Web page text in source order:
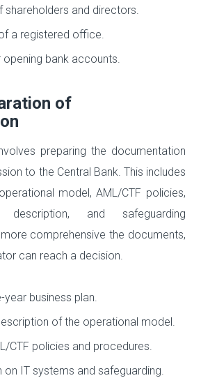
shareholders and directors.
a registered office.
bank accounts.
of
preparing the documentation
to the Central Bank. This includes
model, AML/CTF policies,
description, and safeguarding
comprehensive the documents,
can reach a decision.
year business plan.
of the operational model.
CTF policies and procedures.
on IT systems and safeguarding.